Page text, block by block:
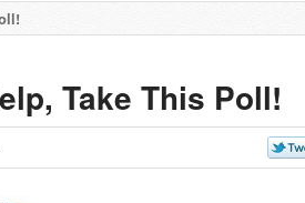
Take This Poll!